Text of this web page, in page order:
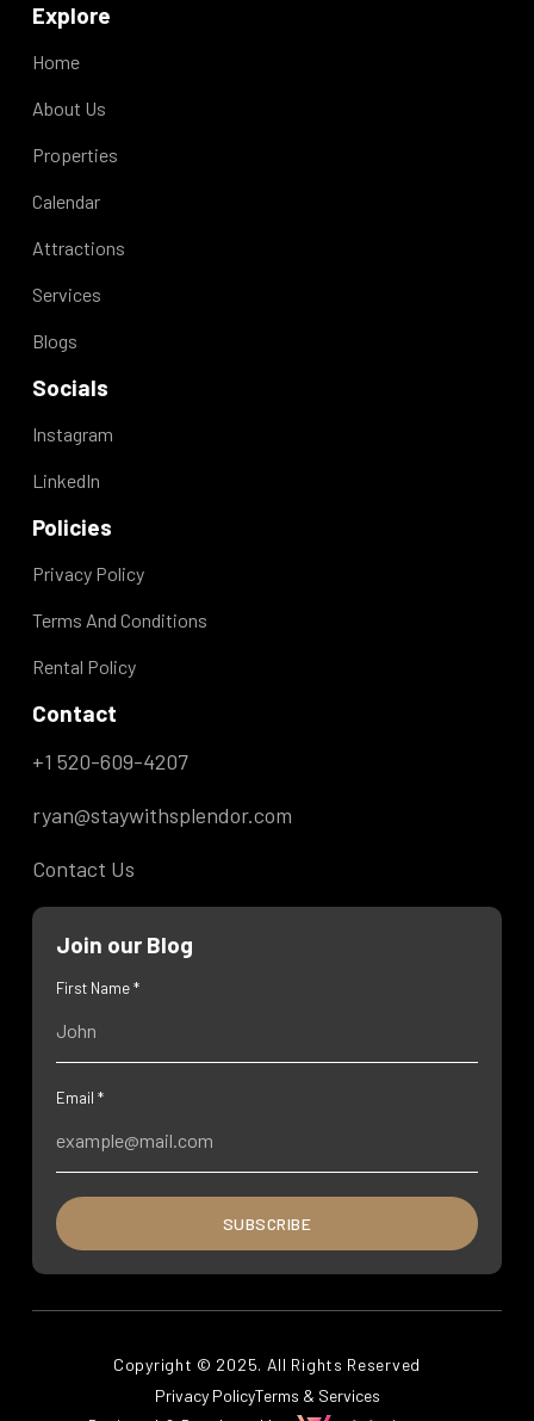
Explore
Home
About Us
Properties
Calendar
Attractions
Services
Blogs
Socials
Instagram
LinkedIn
Policies
Privacy Policy
Terms And Conditions
Rental Policy
Contact
+1 520-609-4207
ryan@staywithsplendor.com
Contact Us
Join our Blog
First Name *
Email *
SUBSCRIBE
Copyright © 2025. All Rights Reserved
Privacy PolicyTerms & Services